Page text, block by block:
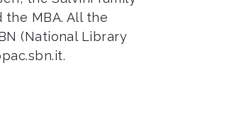
MBA. All the
(National Library
.